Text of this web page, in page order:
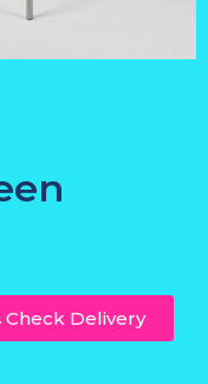
Check Delivery